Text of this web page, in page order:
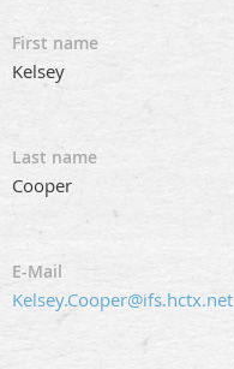
First name
Kelsey
Last name
Cooper
E-Mail
Kelsey.Cooper@ifs.hctx.net